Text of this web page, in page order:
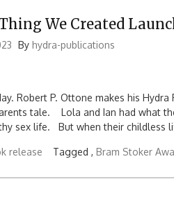
We Created
By hydra-publications
Robert P. Ottone makes his
tale. Lola and Ian had what
sex life. But when their childless
release Tagged , Bram Stoker